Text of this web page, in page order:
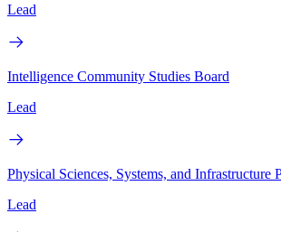
Lead
Intelligence Community Studies Board
Lead
Physical Sciences, Systems, and Infrastructure
Lead